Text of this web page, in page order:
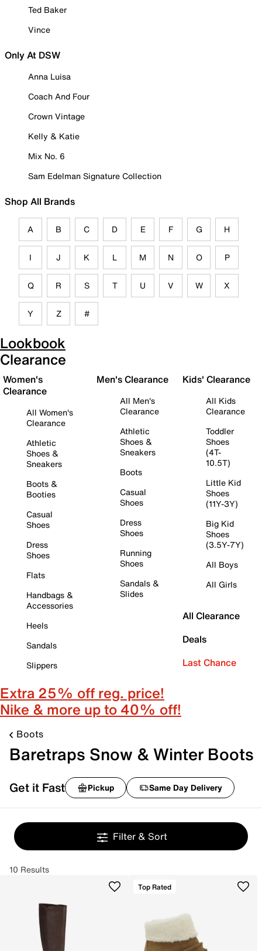
Ted Baker
Vince
Only At DSW
Anna Luisa
Coach And Four
Crown Vintage
Kelly & Katie
Mix No. 6
Sam Edelman Signature Collection
Shop All Brands
A B C D E F G H
I J K L M N O P
Q R S T U V W X
Y Z #
Lookbook
Clearance
Women's
Clearance
All Women's
Clearance
Athletic
Shoes &
Sneakers
Boots &
Booties
Casual
Shoes
Dress
Shoes
Flats
Handbags &
Accessories
Heels
Sandals
Slippers
Men's Clearance
All Men's
Clearance
Athletic
Shoes &
Sneakers
Boots
Casual
Shoes
Dress
Shoes
Running
Shoes
Sandals &
Slides
Kids' Clearance
All Kids
Clearance
Toddler
Shoes
(4T-
10.5T)
Little Kid
Shoes
(11Y-3Y)
Big Kid
Shoes
(3.5Y-7Y)
All Boys
All Girls
All Clearance
Deals
Last Chance
Extra 25% off reg. price!
Nike & more up to 40% off!
Boots
Baretraps Snow & Winter Boots
Get it Fast Pickup Same Day Delivery
Filter & Sort
10 Results
Top Rated